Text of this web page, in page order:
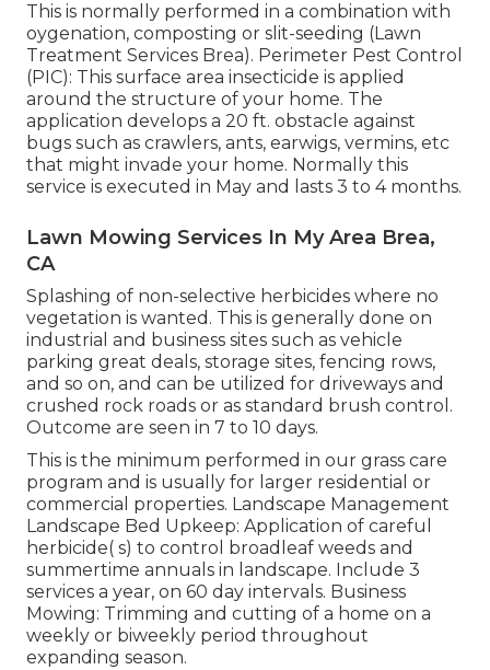
This is normally performed in a combination with
oygenation, composting or slit-seeding (Lawn
Treatment Services Brea). Perimeter Pest Control
(PIC): This surface area insecticide is applied
around the structure of your home. The
application develops a 20 ft. obstacle against
bugs such as crawlers, ants, earwigs, vermins, etc
that might invade your home. Normally this
service is executed in May and lasts 3 to 4 months.
Lawn Mowing Services In My Area Brea,
CA
Splashing of non-selective herbicides where no
vegetation is wanted. This is generally done on
industrial and business sites such as vehicle
parking great deals, storage sites, fencing rows,
and so on, and can be utilized for driveways and
crushed rock roads or as standard brush control.
Outcome are seen in 7 to 10 days.
This is the minimum performed in our grass care
program and is usually for larger residential or
commercial properties. Landscape Management
Landscape Bed Upkeep: Application of careful
herbicide( s) to control broadleaf weeds and
summertime annuals in landscape. Include 3
services a year, on 60 day intervals. Business
Mowing: Trimming and cutting of a home on a
weekly or biweekly period throughout
expanding season.